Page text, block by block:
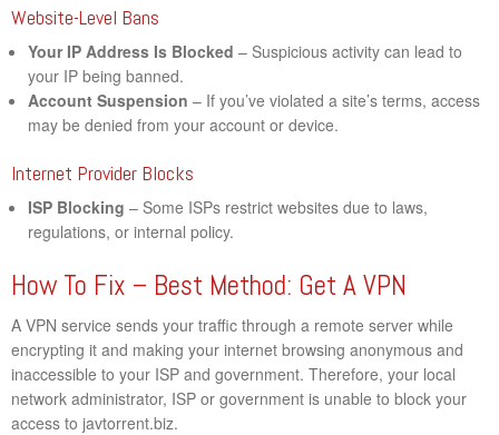
Website-Level Bans
Your IP Address Is Blocked – Suspicious activity can lead to
your IP being banned.
Account Suspension – If you’ve violated a site’s terms, access
may be denied from your account or device.
Internet Provider Blocks
ISP Blocking – Some ISPs restrict websites due to laws,
regulations, or internal policy.
How To Fix – Best Method: Get A VPN
A VPN service sends your traffic through a remote server while
encrypting it and making your internet browsing anonymous and
inaccessible to your ISP and government. Therefore, your local
network administrator, ISP or government is unable to block your
access to javtorrent.biz.